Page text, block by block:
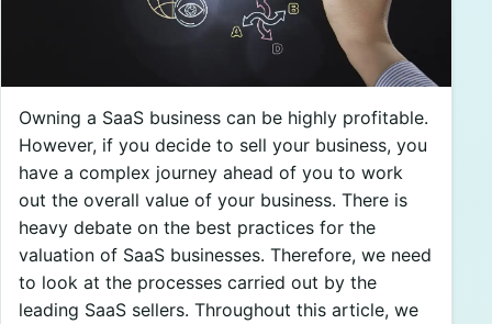
Owning a SaaS business can be highly profitable.
However, if you decide to sell your business, you
have a complex journey ahead of you to work
out the overall value of your business. There is
heavy debate on the best practices for the
valuation of SaaS businesses. Therefore, we need
to look at the processes carried out by the
leading SaaS sellers. Throughout this article, we